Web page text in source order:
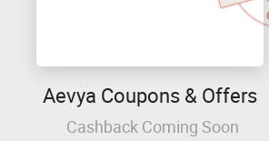
Aevya Coupons & Offers
Cashback Coming Soon